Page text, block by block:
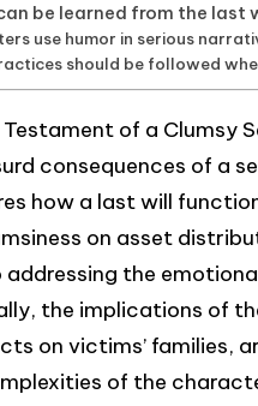
be learned from the
use humor in serious
should be followed
Testament of a Clumsy
consequences of a
how a last will
on asset
addressing the
the implications of
on victims’ families,
of the